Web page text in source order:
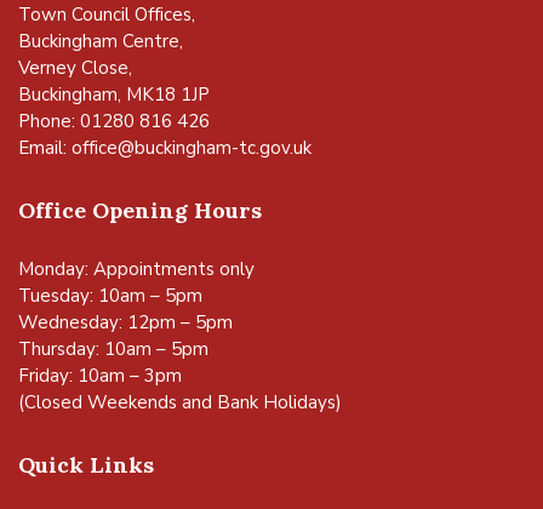
Town Council Offices,
Buckingham Centre,
Verney Close,
Buckingham, MK18 1JP
Phone: 01280 816 426
Email: office@buckingham-tc.gov.uk
Office Opening Hours
Monday: Appointments only
Tuesday: 10am – 5pm
Wednesday: 12pm – 5pm
Thursday: 10am – 5pm
Friday: 10am – 3pm
(Closed Weekends and Bank Holidays)
Quick Links